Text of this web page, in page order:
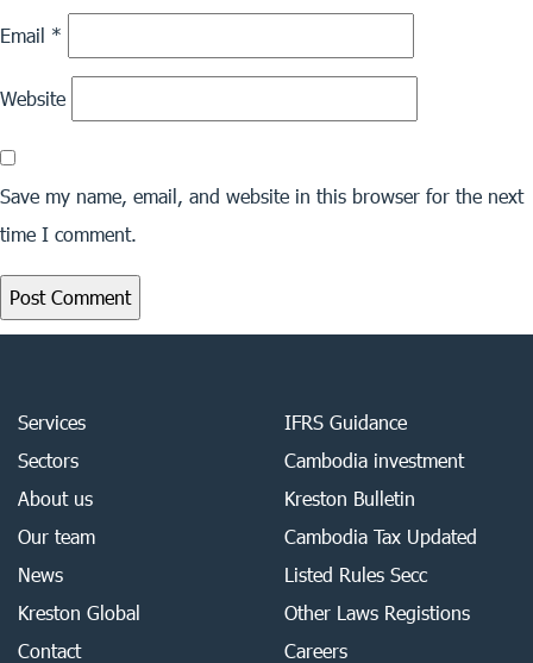
Email *
Website
Save my name, email, and website in this browser for the next
time I comment.
Services
Sectors
About us
Our team
News
Kreston Global
Contact
IFRS Guidance
Cambodia investment
Kreston Bulletin
Cambodia Tax Updated
Listed Rules Secc
Other Laws Registions
Careers